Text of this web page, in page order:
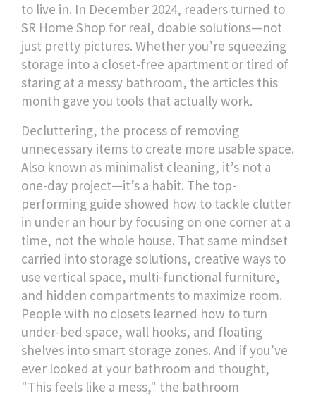
to live in. In December 2024, readers turned to
SR Home Shop for real, doable solutions—not
just pretty pictures. Whether you’re squeezing
storage into a closet-free apartment or tired of
staring at a messy bathroom, the articles this
month gave you tools that actually work.
Decluttering, the process of removing
unnecessary items to create more usable space.
Also known as minimalist cleaning, it’s not a
one-day project—it’s a habit. The top-
performing guide showed how to tackle clutter
in under an hour by focusing on one corner at a
time, not the whole house. That same mindset
carried intostorage solutions, creative ways to
use vertical space, multi-functional furniture,
and hidden compartments to maximize room.
People with no closets learned how to turn
under-bed space, wall hooks, and floating
shelves into smart storage zones. And if you’ve
ever looked at your bathroom and thought,
"This feels like a mess," the bathroom